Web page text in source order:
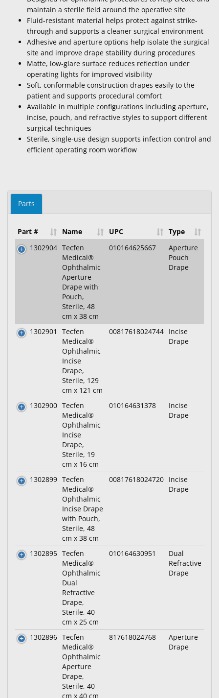
maintain a sterile field around the operative site
Fluid-resistant material helps protect against strike-
through and supports a cleaner surgical environment
Adhesive and aperture options help isolate the surgical
site and improve drape stability during procedures
Matte, low-glare surface reduces reflection under
operating lights for improved visibility
Soft, conformable construction drapes easily to the
patient and supports procedural comfort
Available in multiple configurations including aperture,
incise, pouch, and refractive styles to support different
surgical techniques
Sterile, single-use design supports infection control and
efficient operating room workflow
Parts
Part # Name UPC
Type
1302904 Tecfen
Medical®
Ophthalmic
Aperture
Drape with
Pouch,
Sterile, 48
cm x 38 cm
010164625667
Aperture
Pouch
Drape
1302901
Tecfen
Medical®
Ophthalmic
Incise
Drape,
Sterile, 129
cm x 121 cm
00817618024744 Incise
Drape
1302900 Tecfen
Medical®
Ophthalmic
Incise
Drape,
Sterile, 19
cm x 16 cm
010164631378
Incise
Drape
1302899 Tecfen
Medical®
Ophthalmic
Incise Drape
with Pouch,
Sterile, 48
cm x 38 cm
00817618024720 Incise
Drape
1302895 Tecfen
Medical®
Ophthalmic
Dual
Refractive
Drape,
Sterile, 40
cm x 25 cm
010164630951
Dual
Refractive
Drape
1302896 Tecfen
Medical®
Ophthalmic
Aperture
Drape,
Sterile, 40
cm x 40 cm
817618024768
Aperture
Drape